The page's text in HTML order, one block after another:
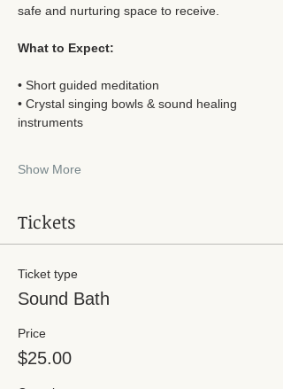
safe and nurturing space to receive.
What to Expect:
• Short guided meditation
• Crystal singing bowls & sound healing
instruments
Show More
Tickets
Ticket type
Sound Bath
Price
$25.00